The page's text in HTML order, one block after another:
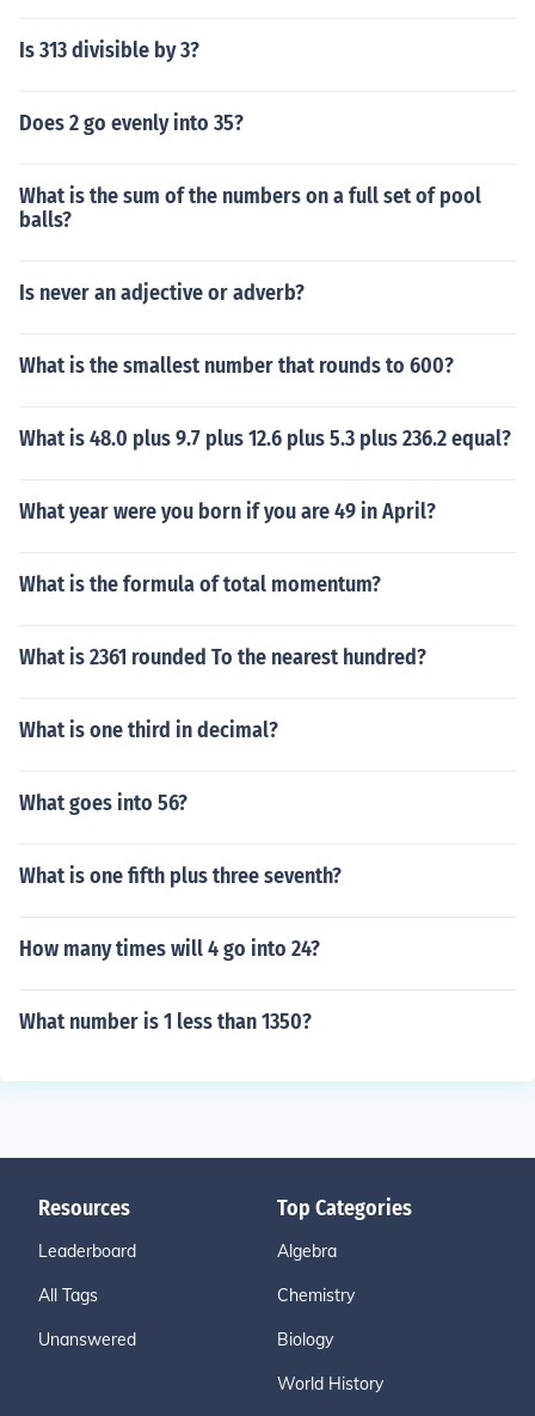
Is 313 divisible by 3?
Does 2 go evenly into 35?
What is the sum of the numbers on a full set of pool
balls?
Is never an adjective or adverb?
What is the smallest number that rounds to 600?
What is 48.0 plus 9.7 plus 12.6 plus 5.3 plus 236.2 equal?
What year were you born if you are 49 in April?
What is the formula of total momentum?
What is 2361 rounded To the nearest hundred?
What is one third in decimal?
What goes into 56?
What is one fifth plus three seventh?
How many times will 4 go into 24?
What number is 1 less than 1350?
Resources
Leaderboard
All Tags
Unanswered
Top Categories
Algebra
Chemistry
Biology
World History